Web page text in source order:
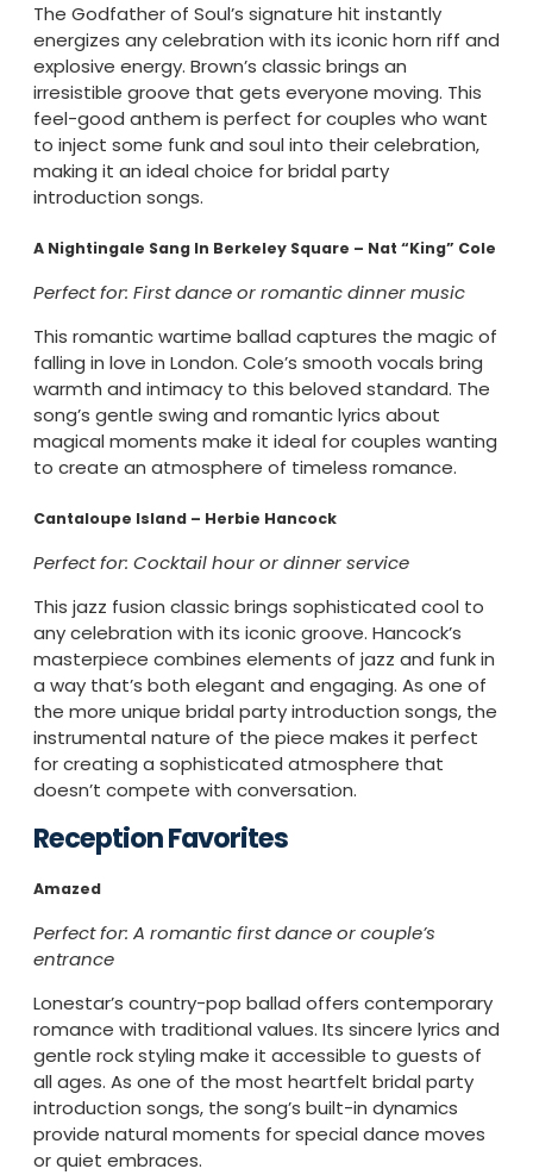
The Godfather of Soul’s signature hit instantly
energizes any celebration with its iconic horn riff and
explosive energy. Brown’s classic brings an
irresistible groove that gets everyone moving. This
feel-good anthem is perfect for couples who want
to inject some funk and soul into their celebration,
making it an ideal choice for bridal party
introduction songs.
A Nightingale Sang In Berkeley Square – Nat “King” Cole
Perfect for: First dance or romantic dinner music
This romantic wartime ballad captures the magic of
falling in love in London. Cole’s smooth vocals bring
warmth and intimacy to this beloved standard. The
song’s gentle swing and romantic lyrics about
magical moments make it ideal for couples wanting
to create an atmosphere of timeless romance.
Cantaloupe Island – Herbie Hancock
Perfect for: Cocktail hour or dinner service
This jazz fusion classic brings sophisticated cool to
any celebration with its iconic groove. Hancock’s
masterpiece combines elements of jazz and funk in
a way that’s both elegant and engaging. As one of
the more unique bridal party introduction songs, the
instrumental nature of the piece makes it perfect
for creating a sophisticated atmosphere that
doesn’t compete with conversation.
Reception Favorites
Amazed
Perfect for: A romantic first dance or couple’s
entrance
Lonestar’s country-pop ballad offers contemporary
romance with traditional values. Its sincere lyrics and
gentle rock styling make it accessible to guests of
all ages. As one of the most heartfelt bridal party
introduction songs, the song’s built-in dynamics
provide natural moments for special dance moves
or quiet embraces.